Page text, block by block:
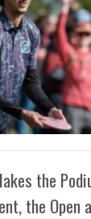
the
the Open